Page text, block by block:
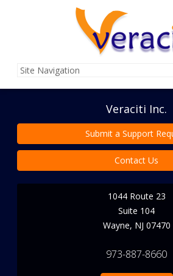
Veraciti Inc.
Submit a Support
Contact Us
1044 Route 23
Suite 104
Wayne, NJ 07470
973-887-8660